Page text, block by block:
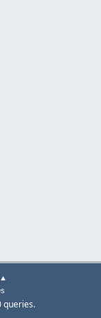
queries.